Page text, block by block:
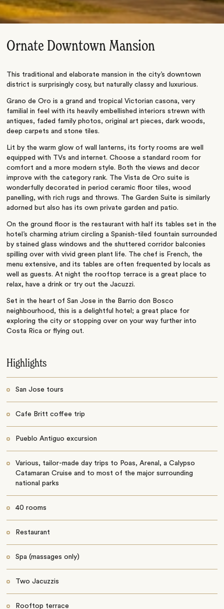
Ornate Downtown Mansion
This traditional and elaborate mansion in the city’s downtown
district is surprisingly cosy, but naturally classy and luxurious.
Grano de Oro is a grand and tropical Victorian casona, very
familial in feel with its heavily embellished interiors strewn with
antiques, faded family photos, original art pieces, dark woods,
deep carpets and stone tiles.
Lit by the warm glow of wall lanterns, its forty rooms are well
equipped with TVs and internet. Choose a standard room for
comfort and a more modern style. Both the views and decor
improve with the category rank. The Vista de Oro suite is
wonderfully decorated in period ceramic floor tiles, wood
panelling, with rich rugs and throws. The Garden Suite is similarly
adorned but also has its own private garden and patio.
On the ground floor is the restaurant with half its tables set in the
hotel’s charming atrium circling a Spanish-tiled fountain surrounded
by stained glass windows and the shuttered corridor balconies
spilling over with vivid green plant life. The chef is French, the
menu extensive, and its tables are often frequented by locals as
well as guests. At night the rooftop terrace is a great place to
relax, have a drink or try out the Jacuzzi.
Set in the heart of San Jose in the Barrio don Bosco
neighbourhood, this is a delightful hotel; a great place for
exploring the city or stopping over on your way further into
Costa Rica or flying out.
Highlights
San Jose tours
Cafe Britt coffee trip
Pueblo Antiguo excursion
Various, tailor-made day trips to Poas, Arenal, a Calypso
Catamaran Cruise and to most of the major surrounding
national parks
40 rooms
Restaurant
Spa (massages only)
Two Jacuzzis
Rooftop terrace